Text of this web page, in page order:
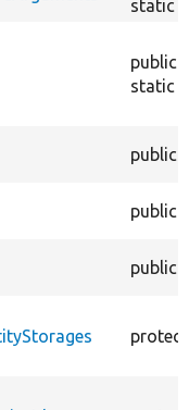
static
public
static
public
public
public